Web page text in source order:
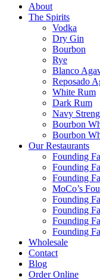
About
The Spirits
Vodka
Dry Gin
Bourbon
Rye
Blanco
Reposado
White Rum
Dark Rum
Navy
Bourbon
Bourbon
Our Restaurants
Founding
Founding
Founding
MoCo’s
Founding
Founding
Founding
Founding
Wholesale
Contact
Blog
Order Online